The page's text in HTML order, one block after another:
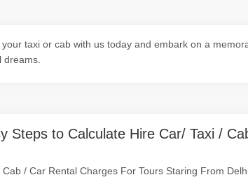
your taxi or cab with us today and embark on a
dreams.
Steps to Calculate Hire Car/ Taxi /
Cab / Car Rental Charges For Tours Staring From